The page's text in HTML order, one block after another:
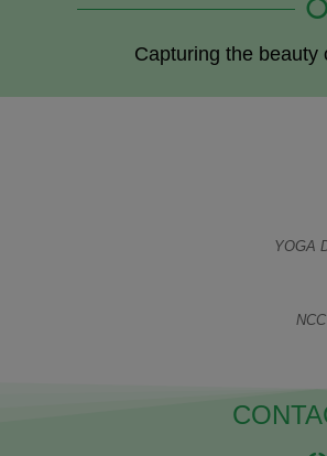
Capturing the beauty
YOGA
NCC